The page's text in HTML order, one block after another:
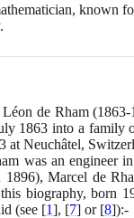
known
Léon de Rham(1863-
1863 into a family
at Neuchâtel,
was an engineer
1896), Marcel de
biography, born
(see [1], [7] or [8]):-